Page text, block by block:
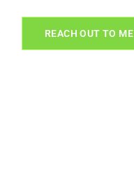
REACH OUT TO ME